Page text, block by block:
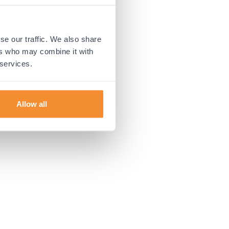
our traffic. We also share
who may combine it with
Allow all